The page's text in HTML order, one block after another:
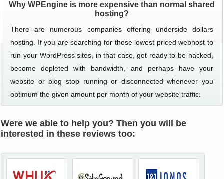
Why WPEngine is more expensive than normal shared
hosting?
There are numerous companies offering underside dollars
hosting. If you are searching for those lowest priced webhost to
run your WordPress sites, in that case, get ready to be hacked,
become depleted with bandwidth, and perhaps have your
website or blog stop running or disconnected whenever you
optimum the given amount per month of your website traffic.
Were we able to help you? Then you will be
interested in these reviews too: